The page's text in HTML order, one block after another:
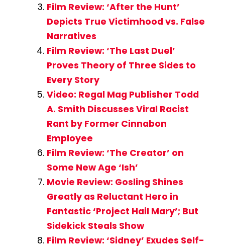
Film Review: ‘After the Hunt’
Depicts True Victimhood vs. False
Narratives
Film Review: ‘The Last Duel’
Proves Theory of Three Sides to
Every Story
Video: Regal Mag Publisher Todd
A. Smith Discusses Viral Racist
Rant by Former Cinnabon
Employee
Film Review: ‘The Creator’ on
Some New Age ‘Ish’
Movie Review: Gosling Shines
Greatly as Reluctant Hero in
Fantastic ‘Project Hail Mary’; But
Sidekick Steals Show
Film Review: ‘Sidney’ Exudes Self-